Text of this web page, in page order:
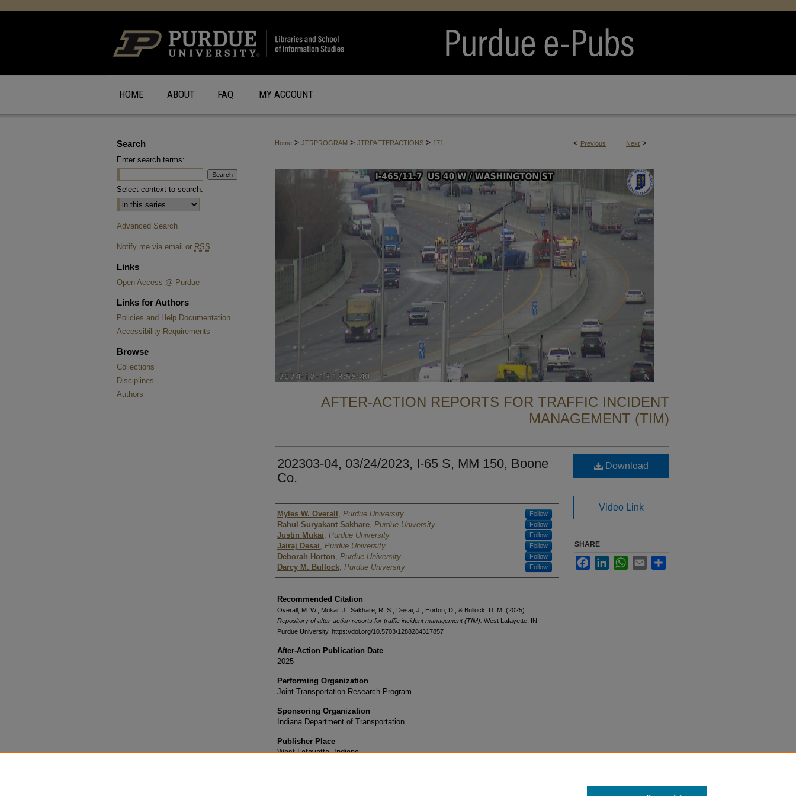
HOME ABOUT FAQ MY ACCOUNT
< Previous Next >
Home > JTRPROGRAM > JTRPAFTERACTIONS > 171
AFTER-ACTION REPORTS FOR TRAFFIC INCIDENT
MANAGEMENT (TIM)
202303-04, 03/24/2023, I-65 S, MM 150, Boone
Co.
Authors
Myles W. Overall , Purdue University Follow
Rahul Suryakant Sakhare, Purdue University Follow
Justin Mukai, Purdue University Follow
Jairaj Desai, Purdue University Follow
Deborah Horton, Purdue University Follow
Darcy M. Bullock, Purdue University Follow
Recommended Citation
Overall, M. W., Mukai, J., Sakhare, R. S., Desai, J., Horton, D., & Bullock, D. M. (2025).
Repository of after-action reports for traffic incident management (TIM). West Lafayette, IN:
Purdue University. https://doi.org/10.5703/1288284317857
After-Action Publication Date
2025
Performing Organization
Joint Transportation Research Program
Sponsoring Organization
Indiana Department of Transportation
Publisher Place
West Lafayette, Indiana
Download
Video Link
SHARE
FacebookLinkedInWhatsApp
Email
Search
Enter search terms:
Select context to search:
Advanced Search
Notify me via email or RSS
Links
Open Access @ Purdue
Links for Authors
Policies and Help Documentation
Accessibility Requirements
Browse
Collections
Disciplines
Authors